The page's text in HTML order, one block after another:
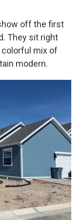
off the first
They sit right
colorful mix of
modern.